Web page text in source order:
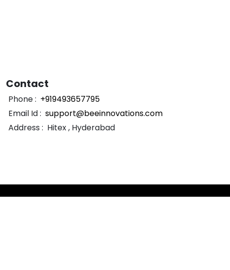
Contact
Phone : +919493657795
Email Id : support@beeinnovations.com
Address : Hitex , Hyderabad